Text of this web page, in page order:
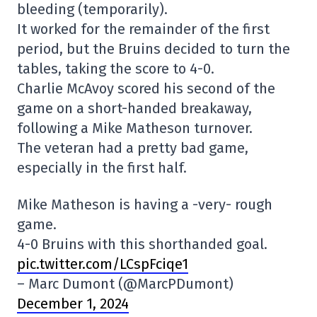
bleeding (temporarily).
It worked for the remainder of the first
period, but the Bruins decided to turn the
tables, taking the score to 4-0.
Charlie McAvoy scored his second of the
game on a short-handed breakaway,
following a Mike Matheson turnover.
The veteran had a pretty bad game,
especially in the first half.
Mike Matheson is having a -very- rough
game.
4-0 Bruins with this shorthanded goal.
pic.twitter.com/LCspFciqe1
– Marc Dumont (@MarcPDumont)
December 1, 2024